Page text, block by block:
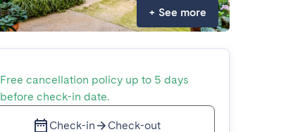
+ See more
Free cancellation policy up to 5 days
before check-in date.
Check-in Check-out